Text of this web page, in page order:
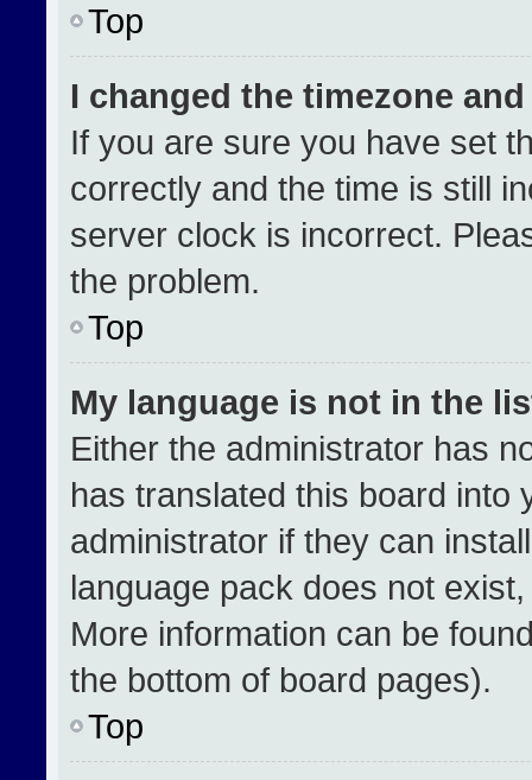
Top
I changed the timezone
If you are sure you have set
correctly and the time is still
server clock is incorrect.
the problem.
Top
My language is not in the
Either the administrator has
has translated this board into
administrator if they can
language pack does not
More information can be
the bottom of board pages).
Top